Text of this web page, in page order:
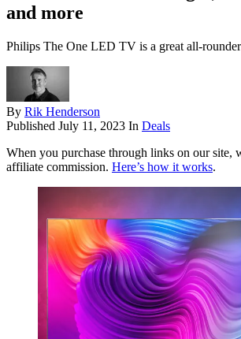
and more
Philips The One LED TV is a great all-
By Rik Henderson
Published July 11, 2023 In Deals
When you purchase through links on our site,
affiliate commission. Here’s how it works.